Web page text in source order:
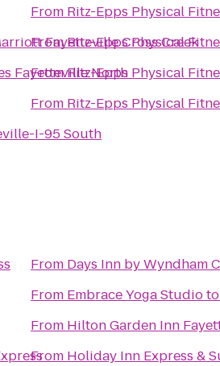
Fayetteville Cross Creek
Fayetteville North
I-95 South
From Ritz-Epps Physical
FromRitz-Epps Physical
FromRitz-Epps Physical
From Ritz-Epps Physical
From Days Inn by Wyndham
From Embrace Yoga Studioto
From Hilton Garden Inn
From Holiday Inn Express &